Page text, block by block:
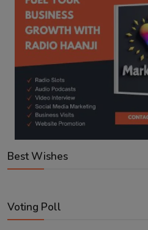
Best Wishes
Voting Poll